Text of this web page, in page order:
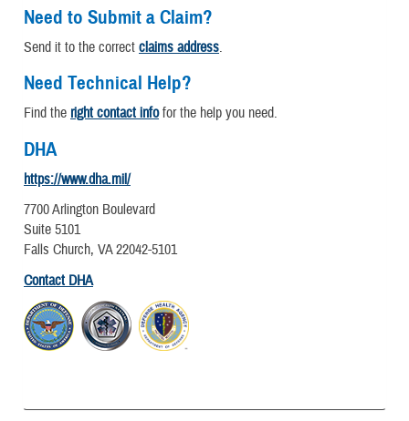
Need to Submit a Claim?
Send it to the correct claims address.
Need Technical Help?
Find the right contact infofor the help you need.
DHA
https://www.dha.mil/
7700 Arlington Boulevard
Suite 5101
Falls Church, VA 22042-5101
Contact DHA